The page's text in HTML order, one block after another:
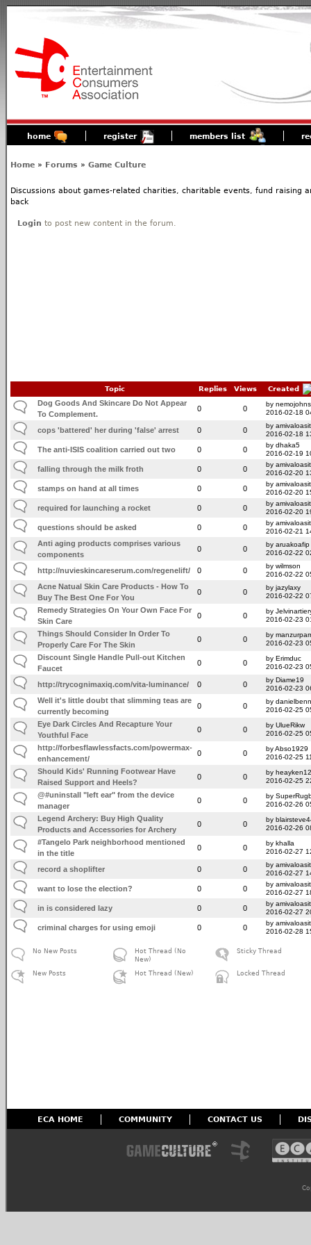
home register members list
Home » Forums » Game Culture
Discussions about games-related charities, charitable events, fund raising
back
Login to post new content in the forum.
Topic Replies Views Created
Dog Goods And Skincare Do Not Appear
To Complement.
0 0
by
2016-02-18
cops 'battered' her during 'false' arrest 0 0
by
2016-02-18
The anti-ISIS coalition carried out two 0 0
by dhaka5
2016-02-19
falling through the milk froth 0 0
by
2016-02-20
stamps on hand at all times 0 0
by
2016-02-20
required for launching a rocket 0 0
by
2016-02-20
questions should be asked 0 0
by
2016-02-21
Anti aging products comprises various
components
0 0
by aruakoafip
2016-02-22
http://nuvieskincareserum.com/regenelift/ 0 0
by wilmson
2016-02-22
Acne Natual Skin Care Products - How To
Buy The Best One For You
0 0
by jazylaxy
2016-02-22
Remedy Strategies On Your Own Face For
Skin Care
0 0
by
2016-02-23
Things Should Consider In Order To
Properly Care For The Skin
0 0
by
2016-02-23
Discount Single Handle Pull-out Kitchen
Faucet
0 0
by Erimduc
2016-02-23
http://trycognimaxiq.com/vita-luminance/ 0 0
by Diame19
2016-02-23
Well it's little doubt that slimming teas are
currently becoming
0 0
by danielbenn
2016-02-25
Eye Dark Circles And Recapture Your
Youthful Face
0 0
by UlueRikw
2016-02-25
http://forbesflawlessfacts.com/powermax-
enhancement/
0 0
by Abso1929
2016-02-25
Should Kids' Running Footwear Have
Raised Support and Heels?
0 0
by heayken12
2016-02-25
@#uninstall "left ear" from the device
manager
0 0
by
2016-02-26
Legend Archery: Buy High Quality
Products and Accessories for Archery
0 0
by
2016-02-26
#Tangelo Park neighborhood mentioned
in the title
0 0
by khalla
2016-02-27
record a shoplifter 0 0
by
2016-02-27
want to lose the election? 0 0
by
2016-02-27
in is considered lazy 0 0
by
2016-02-27
criminal charges for using emoji 0 0
by
2016-02-28
No New Posts
New Posts
Hot Thread (No
New)
Hot Thread (New)
Sticky Thread
Locked Thread
ECA HOME COMMUNITY CONTACT US